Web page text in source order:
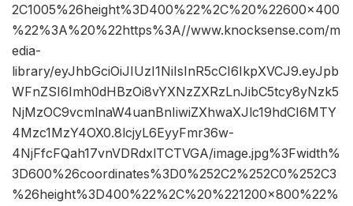
2C1005%26height%3D400%22%2C%20%22600×400
%22%3A%20%22https%3A//www.knocksense.com/m
edia-
library/eyJhbGciOiJIUzI1NiIsInR5cCI6IkpXVCJ9.eyJpb
WFnZSI6Imh0dHBzOi8vYXNzZXRzLnJibC5tcy8yNzk5
NjMzOC9vcmlnaW4uanBnIiwiZXhwaXJlc19hdCI6MTY
4Mzc1MzY4OX0.8lcjyL6EyyFmr36w-
4NjFfcFQah17vnVDRdxlTCTVGA/image.jpg%3Fwidth%
3D600%26coordinates%3D0%252C2%252C0%252C3
%26height%3D400%22%2C%20%221200×800%22%